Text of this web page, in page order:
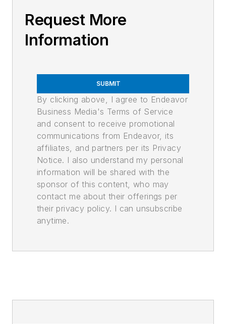
Request More
Information
SUBMIT
By clicking above, I agree to Endeavor
Business Media's Terms of Service
and consent to receive promotional
communications from Endeavor, its
affiliates, and partners per its Privacy
Notice. I also understand my personal
information will be shared with the
sponsor of this content, who may
contact me about their offerings per
their privacy policy. I can unsubscribe
anytime.